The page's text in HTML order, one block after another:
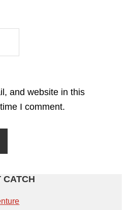
and website in this
I comment.
CATCH